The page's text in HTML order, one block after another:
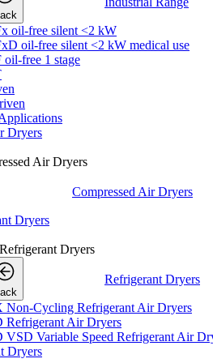
oil-free silent <2 kW
oil-free silent <2 kW medical use
oil-free 1 stage
Dryers
Air Dryers
Compressed Air Dryers
Dryers
Refrigerant Dryers
Refrigerant Dryers
Non-Cycling Refrigerant Air Dryers
Refrigerant Air Dryers
VSD Variable Speed Refrigerant Air
Dryers